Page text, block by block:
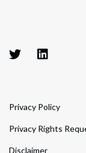
Privacy Policy
Privacy Rights
Disclaimer